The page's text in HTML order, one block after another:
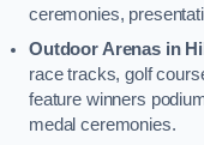
ceremonies,
Outdoor Arenas in
race tracks, golf
feature winners
medal ceremonies.